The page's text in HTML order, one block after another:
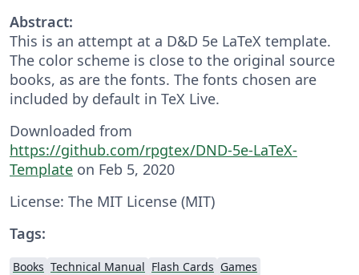
Abstract:
This is an attempt at a D&D 5e LaTeX template.
The color scheme is close to the original source
books, as are the fonts. The fonts chosen are
included by default in TeX Live.
Downloaded from
https://github.com/rpgtex/DND-5e-LaTeX-
Template on Feb 5, 2020
License: The MIT License (MIT)
Tags:
Books Technical Manual Flash Cards Games